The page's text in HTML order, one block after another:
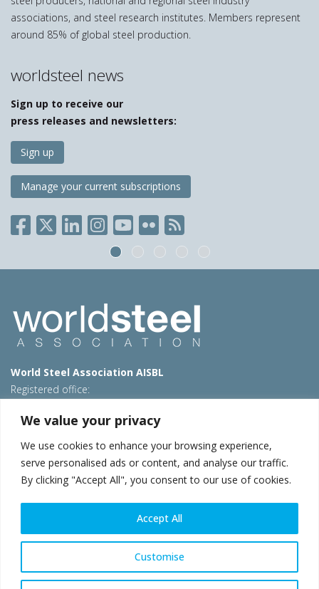
We value your privacy
We use cookies to enhance your browsing experience,
serve personalised ads or content, and analyse our traffic.
By clicking "Accept All", you consent to our use of cookies.
Customise
Accept All
associations, and steel research institutes. Members represent
around 85% of global steel production.
worldsteel news
Sign up to receive our
press releases and newsletters:
Sign up
Manage your current subscriptions
World Steel Association AISBL
Registered office:
T: +32 2 702 89 00 – E: steel@worldsteel.org
Beijing office
Room 3F, 3rd floor, Building 1, Air China Century Plaza
40 Xiaoyun Road, Chaoyang, Beijing, 100027 – China
E:china@worldsteel.org
© 2026 worldsteel|Terms of use|Privacy policy|Cookie
constructsteel.org|steeluniversity.org
worldautosteel.org|worldstainless.org